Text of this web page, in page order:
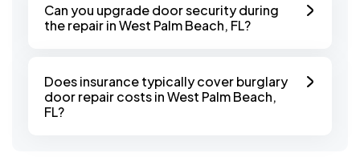
Can you upgrade door security during
the repair in West Palm Beach, FL?
Does insurance typically cover burglary
door repair costs in West Palm Beach,
FL?